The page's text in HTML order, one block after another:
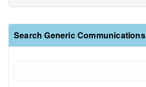
Search Generic Communications